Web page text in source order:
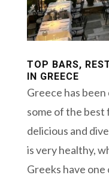
TOP BARS,
IN GREECE
Greece has
some of the best
delicious and
is very healthy,
Greeks have